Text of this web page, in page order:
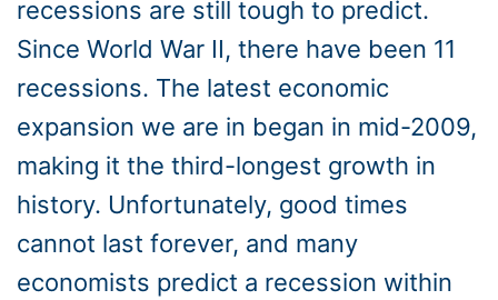
recessions are still tough to predict.
Since World War II, there have been 11
recessions. The latest economic
expansion we are in began in mid-2009,
making it the third-longest growth in
history. Unfortunately, good times
cannot last forever, and many
economists predict a recession within